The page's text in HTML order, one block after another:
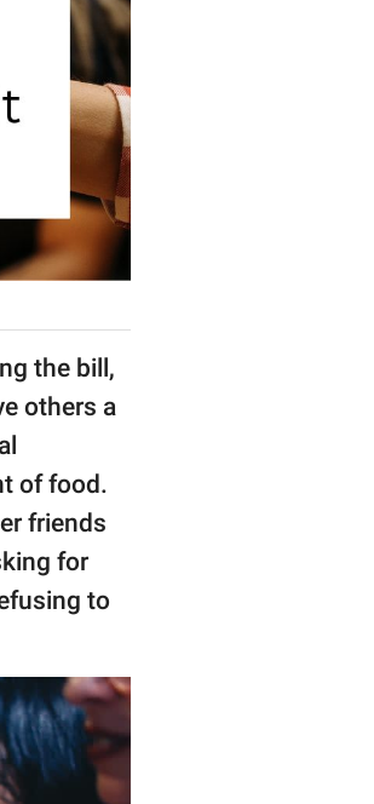
the bill,
others a
of food.
friends
for
to